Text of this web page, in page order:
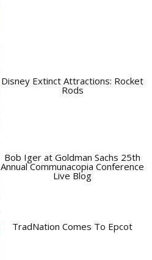
Disney Extinct Attractions: Rocket
Rods
Bob Iger at Goldman Sachs 25th
Annual Communacopia Conference
Live Blog
TradNation Comes To Epcot